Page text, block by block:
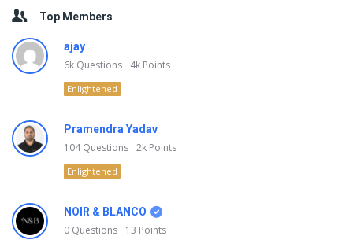
Top Members
ajay
6k Questions 4k Points
Enlightened
Pramendra Yadav
104Questions 2k Points
Enlightened
NOIR & BLANCO
0 Questions 13 Points